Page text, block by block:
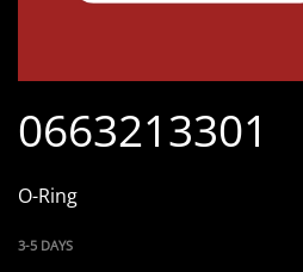
0663213301
O-Ring
3-5 DAYS